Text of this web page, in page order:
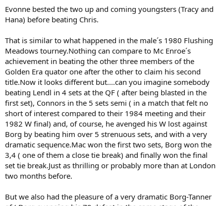
Evonne bested the two up and coming youngsters (Tracy and
Hana) before beating Chris.
That is similar to what happened in the male´s 1980 Flushing
Meadows tourney.Nothing can compare to Mc Enroe´s
achievement in beating the other three members of the
Golden Era quator one after the other to claim his second
title.Now it looks different but....can you imagine somebody
beating Lendl in 4 sets at the QF ( after being blasted in the
first set), Connors in the 5 sets semi ( in a match that felt no
short of interest compared to their 1984 meeting and their
1982 W final) and, of course, he avenged his W lost against
Borg by beating him over 5 strenuous sets, and with a very
dramatic sequence.Mac won the first two sets, Borg won the
3,4 ( one of them a close tie break) and finally won the final
set tie break.Just as thrilling or probably more than at London
two months before.
But we also had the pleasure of a very dramatic Borg-Tanner